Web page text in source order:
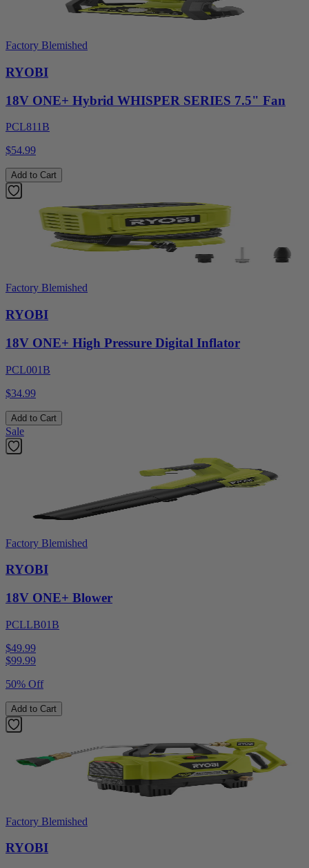
Factory Blemished
RYOBI
18V ONE+ Hybrid WHISPER SERIES 7.5" Fan
PCL811B
$54.99
Add to Cart
Factory Blemished
RYOBI
18V ONE+ High Pressure Digital Inflator
PCL001B
$34.99
Add to Cart
Sale
Factory Blemished
RYOBI
18V ONE+ Blower
PCLLB01B
$49.99
$99.99
50% Off
Add to Cart
Factory Blemished
RYOBI